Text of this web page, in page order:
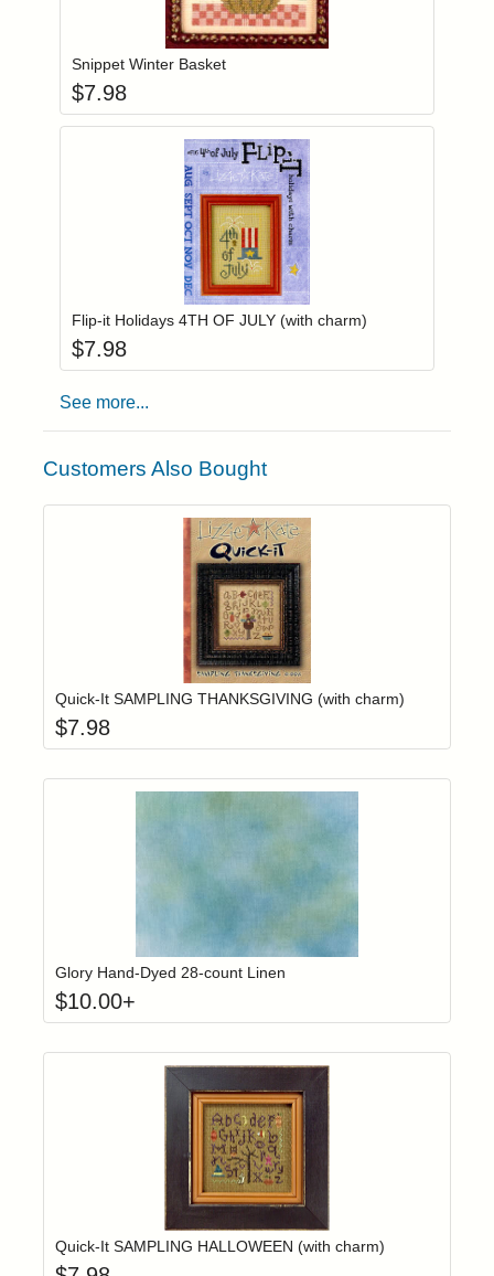
Login to add items to your wishlist
Snippet Winter Basket
$7.98
Login to add items to your wishlist
Flip-it Holidays 4TH OF JULY (with charm)
$7.98
See more...
Customers Also Bought
Login to add items to your wishlist
Quick-It SAMPLING THANKSGIVING (with charm)
$7.98
Login to add items to your wishlistClick to add
Glory Hand-Dyed 28-count Linen
$10.00+
Login to add items to your wishlist
Quick-It SAMPLING HALLOWEEN (with charm)